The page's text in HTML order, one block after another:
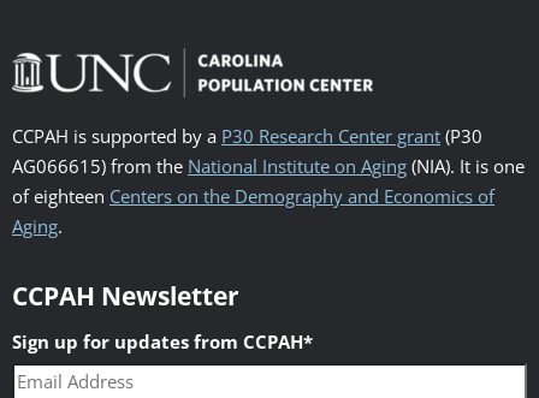
CCPAH is supported by a P30 Research Center grant(P30
AG066615) from the National Institute on Aging(NIA). It is one
of eighteen Centers on the Demography and Economics of
Aging.
CCPAH Newsletter
Sign up for updates from CCPAH*